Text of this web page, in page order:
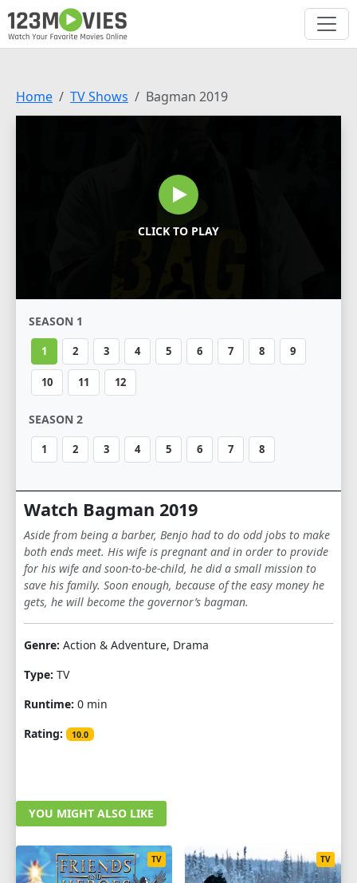
Home TV Shows Bagman 2019
CLICK TO PLAY
SEASON 1
1 2 3 4 5 6 7 8 9
10 11 12
SEASON 2
1 2 3 4 5 6 7 8
Watch Bagman 2019
Aside from being a barber, Benjo had to do odd jobs to make
both ends meet. His wife is pregnant and in order to provide
for his wife and soon-to-be-child, he did a small mission to
save his family. Soon enough, because of the easy money he
gets, he will become the governor’s bagman.
Genre: Action & Adventure, Drama
Type: TV
Runtime: 0 min
Rating:
10.0
YOU MIGHT ALSO LIKE
TV TV